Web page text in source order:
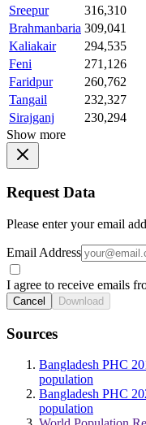
Sreepur
316,310
Brahmanbaria 309,041
Kaliakair
294,535
Feni
271,126
Faridpur
260,762
Tangail
232,327
Sirajganj
230,294
Show more
Request Data
Please enter your email
Email Address
I agree to receive emails
Cancel Download
Sources
Bangladesh PHC
population
Bangladesh PHC
population